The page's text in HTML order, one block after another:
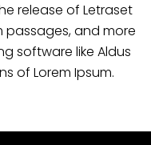
release of Letraset
passages, and more
software like Aldus
of Lorem Ipsum.